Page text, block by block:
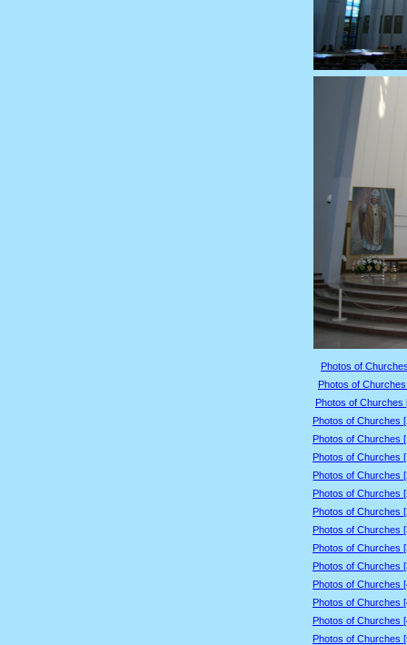
Photos of
Photos of
Photos of Churches
Photos of Churches
Photos of Churches
Photos of Churches
Photos of Churches
Photos of Churches
Photos of Churches
Photos of Churches
Photos of Churches
Photos of Churches
Photos of Churches
Photos of Churches
Photos of Churches
Photos of Churches